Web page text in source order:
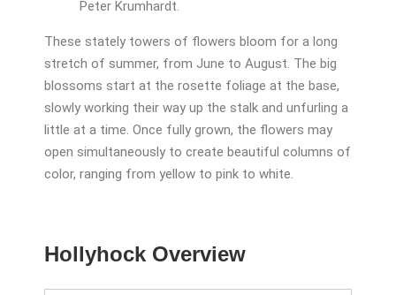
Peter Krumhardt.
These stately towers of flowers bloom for a long
stretch of summer, from June to August. The big
blossoms start at the rosette foliage at the base,
slowly working their way up the stalk and unfurling a
little at a time. Once fully grown, the flowers may
open simultaneously to create beautiful columns of
color, ranging from yellow to pink to white.
Hollyhock Overview